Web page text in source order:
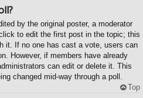
by the original poster, a moderator
to edit the first post in the topic; this
it. If no one has cast a vote, users can
However, if members have already
can edit or delete it. This
changed mid-way through a poll.
Top